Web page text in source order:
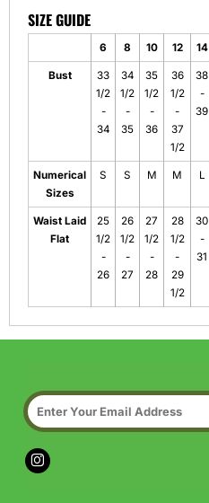
SIZE GUIDE
6 8 10 12 14
Bust
33
1/2
-
34
34
1/2
-
35
35
1/2
-
36
36
1/2
-
37
1/2
38
-
39
Numerical
Sizes
S S M M L
Waist Laid
Flat
25
1/2
-
26
26
1/2
-
27
27
1/2
-
28
28
1/2
-
29
1/2
30
-
31